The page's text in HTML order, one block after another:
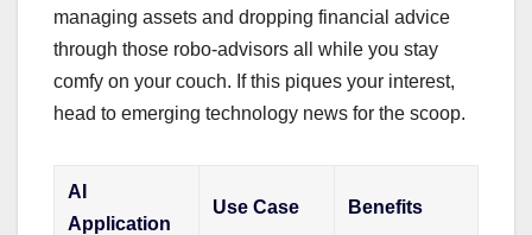
managing assets and dropping financial advice
through those robo-advisors all while you stay
comfy on your couch. If this piques your interest,
head to emerging technology news for the scoop.
AI
Application
Use Case Benefits